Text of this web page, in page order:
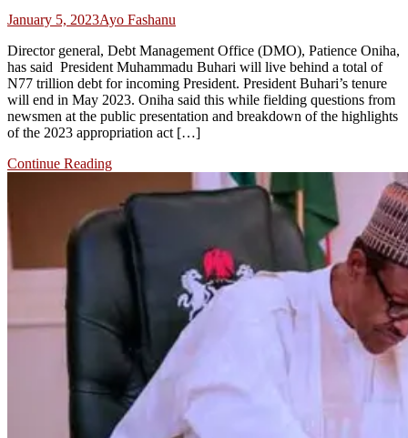
January 5, 2023Ayo Fashanu
Director general, Debt Management Office (DMO), Patience Oniha,
has said President Muhammadu Buhari will live behind a total of
N77 trillion debt for incoming President. President Buhari’s tenure
will end in May 2023. Oniha said this while fielding questions from
newsmen at the public presentation and breakdown of the highlights
of the 2023 appropriation act […]
Continue Reading